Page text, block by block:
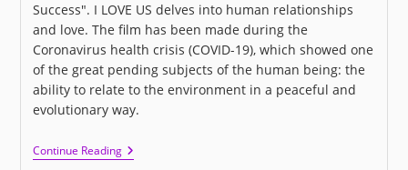
Success". I LOVE US delves into human relationships
and love. The film has been made during the
Coronavirus health crisis (COVID-19), which showed one
of the great pending subjects of the human being: the
ability to relate to the environment in a peaceful and
evolutionary way.
Continue ReadingI
LOVE